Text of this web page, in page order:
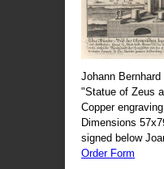
Johann
"Statue of Zeus
Copper engraving
Dimensions
signed below
Order Form